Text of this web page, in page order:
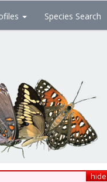
Species Search
hide